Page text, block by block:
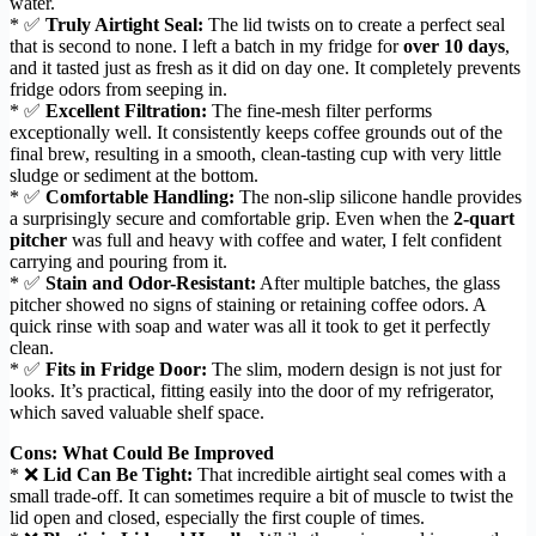
* ✅ Truly Airtight Seal: The lid twists on to create a perfect seal
that is second to none. I left a batch in my fridge forover 10 days,
and it tasted just as fresh as it did on day one. It completely prevents
fridge odors from seeping in.
* ✅ Excellent Filtration: The fine-mesh filter performs
exceptionally well. It consistently keeps coffee grounds out of the
final brew, resulting in a smooth, clean-tasting cup with very little
sludge or sediment at the bottom.
* ✅ Comfortable Handling: The non-slip silicone handle provides
a surprisingly secure and comfortable grip. Even when the 2-quart
pitcher was full and heavy with coffee and water, I felt confident
carrying and pouring from it.
* ✅ Stain and Odor-Resistant: After multiple batches, the glass
pitcher showed no signs of staining or retaining coffee odors. A
quick rinse with soap and water was all it took to get it perfectly
clean.
* ✅ Fits in Fridge Door: The slim, modern design is not just for
looks. It’s practical, fitting easily into the door of my refrigerator,
which saved valuable shelf space.
Cons: What Could Be Improved
* ❌ Lid Can Be Tight: That incredible airtight seal comes with a
small trade-off. It can sometimes require a bit of muscle to twist the
lid open and closed, especially the first couple of times.